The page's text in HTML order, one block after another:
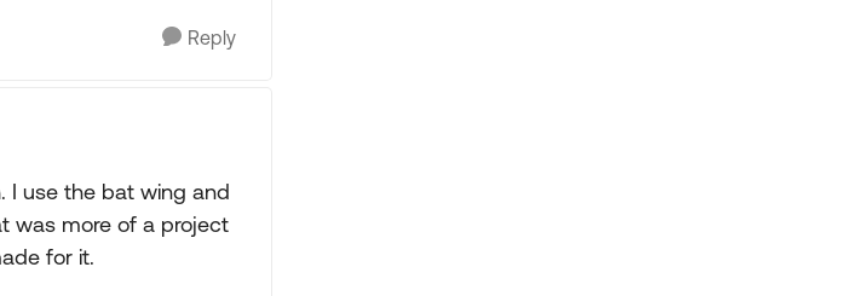
Reply
I use the bat wing and
was more of a project
for it.